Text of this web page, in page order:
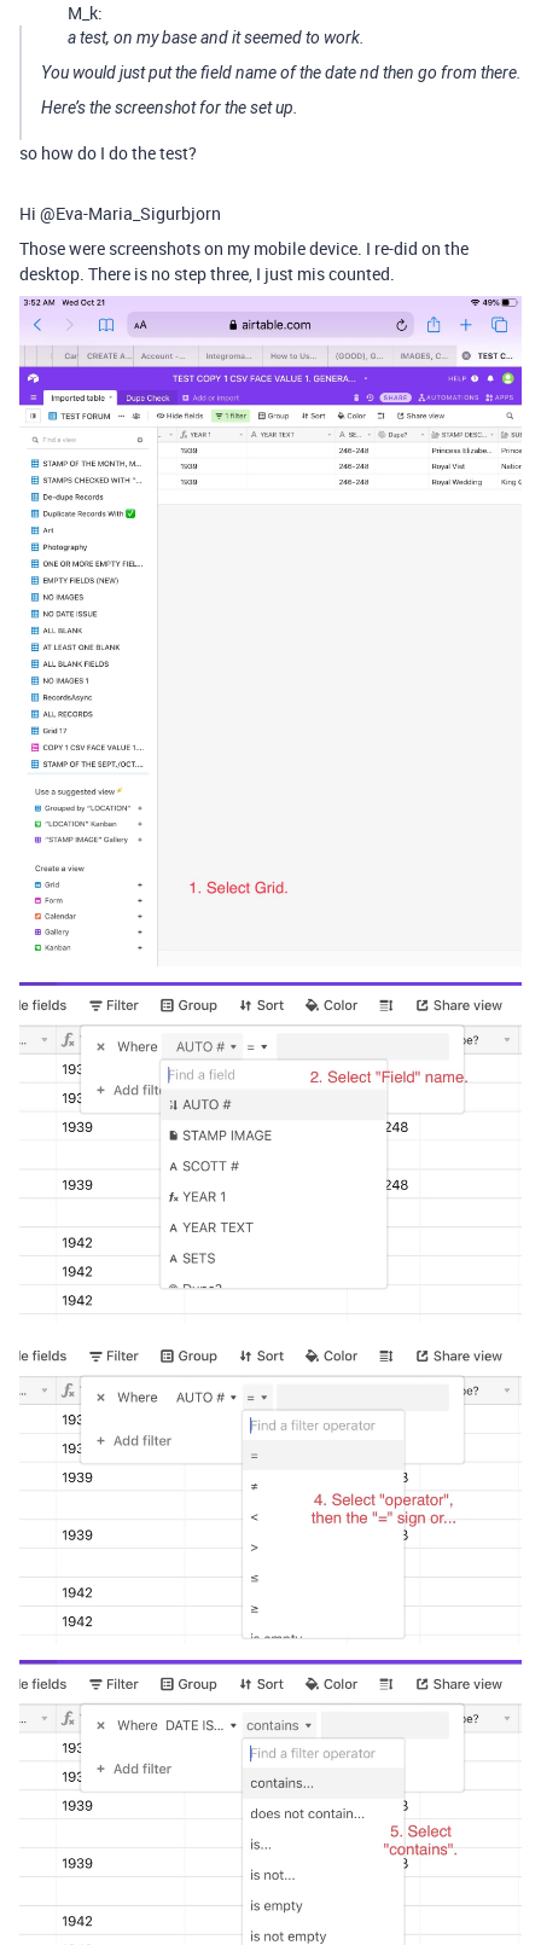
M_k:
a test, on my base and it seemed to work.
You would just put the field name of the date nd then go from there.
Here’s the screenshot for the set up.
so how do I do the test?
Hi @Eva-Maria_Sigurbjorn
Those were screenshots on my mobile device. I re-did on the
desktop. There is no step three, I just mis counted.